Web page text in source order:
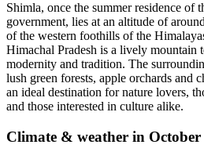
Shimla, once the summer residence of
government, lies at an altitude of
of the western foothills of the
Himachal Pradesh is a lively mountain
modernity and tradition. The
lush green forests, apple orchards and
an ideal destination for nature lovers,
and those interested in culture alike.
Climate & weather in October